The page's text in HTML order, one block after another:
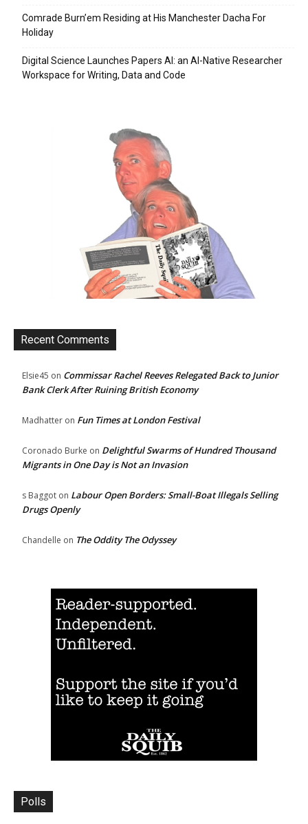
Comrade Burn’em Residing at His Manchester Dacha For
Holiday
Digital Science Launches Papers AI: an AI-Native Researcher
Workspace for Writing, Data and Code
Recent Comments
Elsie45 on Commissar Rachel Reeves Relegated Back to Junior
Bank Clerk After Ruining British Economy
Madhatter on Fun Times at London Festival
Coronado Burke on Delightful Swarms of Hundred Thousand
Migrants in One Day is Not an Invasion
s Baggot on Labour Open Borders: Small-Boat Illegals Selling
Drugs Openly
Chandelle on The Oddity The Odyssey
Polls